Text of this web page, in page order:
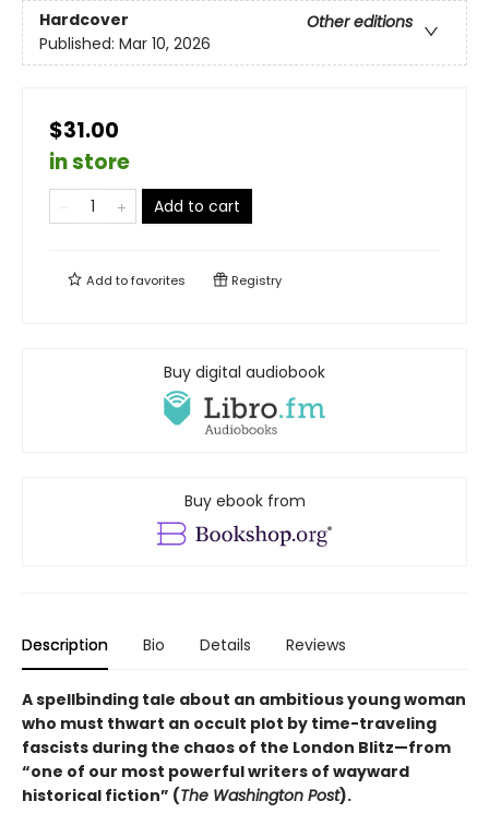
Hardcover
Other editions
Published: Mar 10, 2026
$31.00
in store
Add to cart
Add tofavorites Registry
Buy digital audiobook
Buy ebook from
Description Bio Details Reviews
A spellbinding tale about an ambitious young woman
who must thwart an occult plot by time-traveling
fascists during the chaos of the London Blitz—from
“one of our most powerful writers of wayward
historical fiction” (The Washington Post).